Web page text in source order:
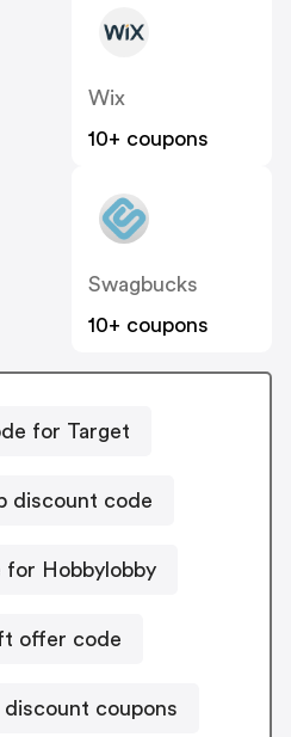
Wix
10+ coupons
Swagbucks
10+ coupons
for Target
discount code
for Hobbylobby
offer code
coupons